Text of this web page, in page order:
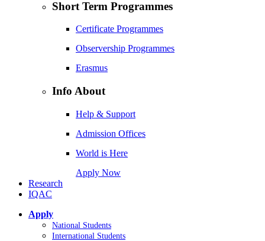
Short Term Programmes
Certificate Programmes
Observership Programmes
Erasmus
Info About
Help & Support
Admission Offices
World is Here
Apply Now
Research
IQAC
Apply
National Students
International Students